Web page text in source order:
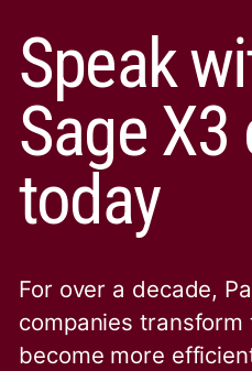
Speak
Sage
today
For over a decade,
companies
become more